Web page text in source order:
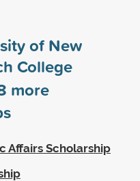
of New
College
more
Affairs Scholarship